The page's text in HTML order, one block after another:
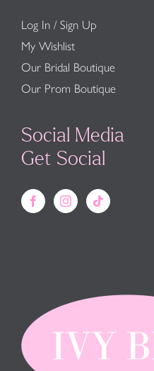
Log In / Sign Up
My Wishlist
Our Bridal Boutique
Our Prom Boutique
Social Media
Get Social